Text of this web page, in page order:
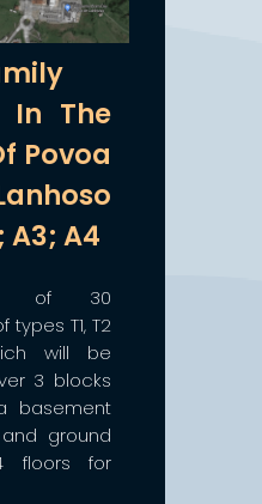
In The
Povoa
A3; A4
of 30
T1, T2
will be
3 blocks
basement
ground
floors for